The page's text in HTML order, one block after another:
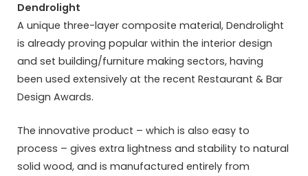
Dendrolight
A unique three-layer composite material, Dendrolight
is already proving popular within the interior design
and set building/furniture making sectors, having
been used extensively at the recent Restaurant & Bar
Design Awards.
The innovative product – which is also easy to
process – gives extra lightness and stability to natural
solid wood, and is manufactured entirely from